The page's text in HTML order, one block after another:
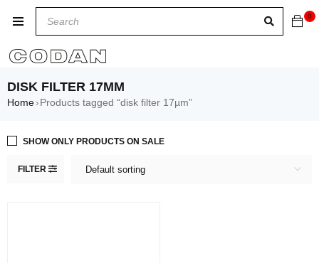
0
DISK FILTER 17ΜM
Home› Products tagged “disk filter 17µm”
FILTER Default sorting
SHOW ONLY PRODUCTS ON SALE